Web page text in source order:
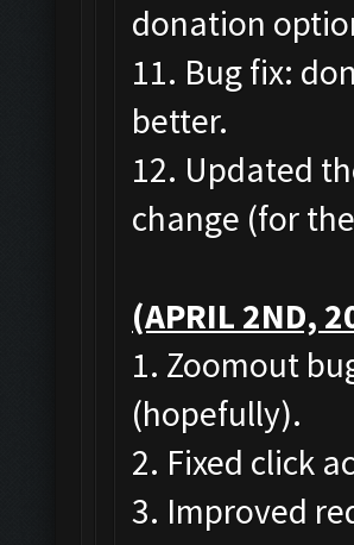
donation
11. Bug fix:
better.
12. Updated
change (for
(APRIL 2ND,
1. Zoomout
(hopefully).
2. Fixed click
3. Improved